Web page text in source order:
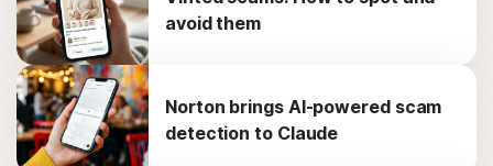
avoid them
Norton brings AI-powered scam
detection to Claude